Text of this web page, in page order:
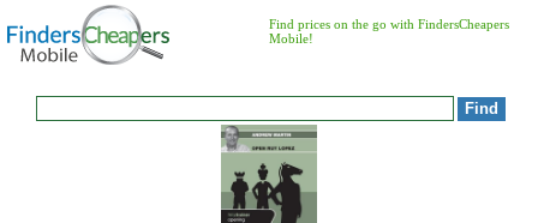
Find prices on the go with FindersCheapers
Mobile!